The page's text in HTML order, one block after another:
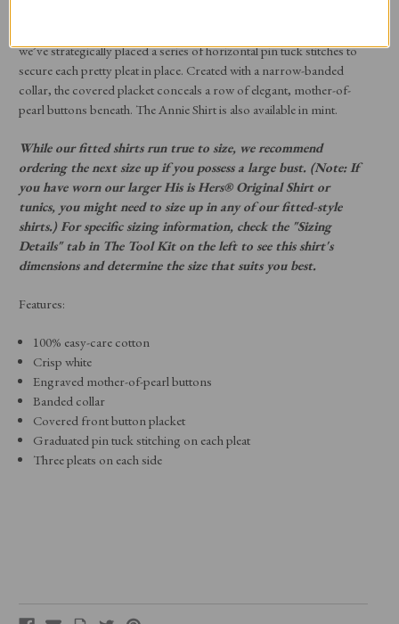
we’ve strategically placed a series of horizontal pin tuck stitches to
secure each pretty pleat in place. Created with a narrow-banded
collar, the covered placket conceals a row of elegant, mother-of-
pearl buttons beneath. The Annie Shirt is also available in mint.
While our fitted shirts run true to size, we recommend
ordering the next size up if you possess a large bust. (Note: If
you have worn our larger His is Hers® Original Shirt or
tunics, you might need to size up in any of our fitted-style
shirts.) For specific sizing information, check the "Sizing
Details" tab in The Tool Kit on the left to see this shirt's
dimensions and determine the size that suits you best.
Features:
100% easy-care cotton
Crisp white
Engraved mother-of-pearl buttons
Banded collar
Covered front button placket
Graduated pin tuck stitching on each pleat
Three pleats on each side